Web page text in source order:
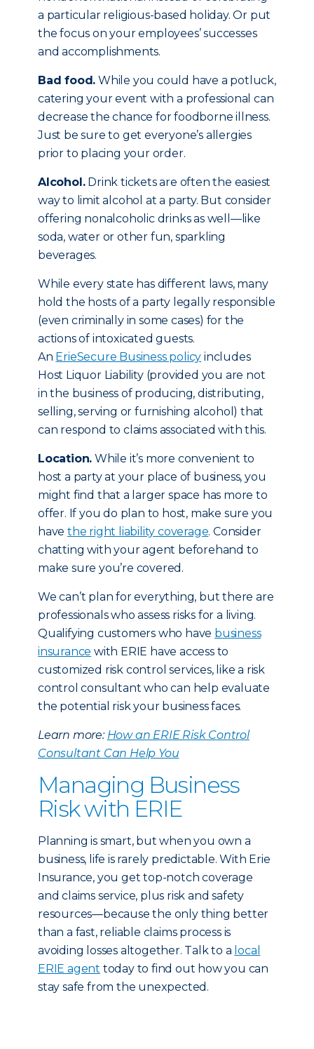
a particular religious-based holiday. Or put
the focus on your employees’ successes
and accomplishments.
Bad food. While you could have a potluck,
catering your event with a professional can
decrease the chance for foodborne illness.
Just be sure to get everyone’s allergies
prior to placing your order.
Alcohol.Drink tickets are often the easiest
way to limit alcohol at a party. But consider
offering nonalcoholic drinks as well—like
soda, water or other fun, sparkling
beverages.
While every state has different laws, many
hold the hosts of a party legally responsible
(even criminally in some cases) for the
actions of intoxicated guests.
An ErieSecure Business policy includes
Host Liquor Liability (provided you are not
in the business of producing, distributing,
selling, serving or furnishing alcohol) that
can respond to claims associated with this.
Location. While it’s more convenient to
host a party at your place of business, you
might find that a larger space has more to
offer. If you do plan to host, make sure you
have the right liability coverage. Consider
chatting with your agent beforehand to
make sure you’re covered.
We can’t plan for everything, but there are
professionals who assess risks for a living.
Qualifying customers who have business
insurance with ERIE have access to
customized risk control services, like a risk
control consultant who can help evaluate
the potential risk your business faces.
Learn more: How an ERIE Risk Control
Consultant Can Help You
Managing Business
Risk with ERIE
Planning is smart, but when you own a
business, life is rarely predictable. With Erie
Insurance, you get top-notch coverage
and claims service, plus risk and safety
resources—because the only thing better
than a fast, reliable claims process is
avoiding losses altogether. Talk to a local
ERIE agent today to find out how you can
stay safe from the unexpected.